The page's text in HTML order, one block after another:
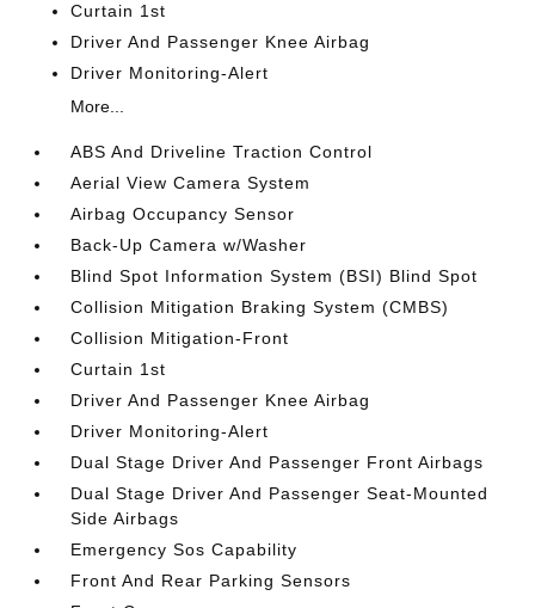
Curtain 1st
Driver And Passenger Knee Airbag
Driver Monitoring-Alert
More...
ABS And Driveline Traction Control
Aerial View Camera System
Airbag Occupancy Sensor
Back-Up Camera w/Washer
Blind Spot Information System (BSI) Blind Spot
Collision Mitigation Braking System (CMBS)
Collision Mitigation-Front
Curtain 1st
Driver And Passenger Knee Airbag
Driver Monitoring-Alert
Dual Stage Driver And Passenger Front Airbags
Dual Stage Driver And Passenger Seat-Mounted
Side Airbags
Emergency Sos Capability
Front And Rear Parking Sensors